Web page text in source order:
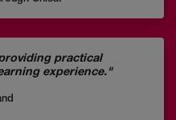
practical
experience."